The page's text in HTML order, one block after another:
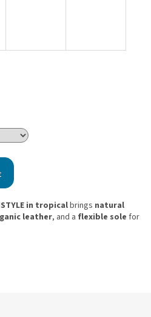
in tropicalbrings natural
leather, and a flexible sole for